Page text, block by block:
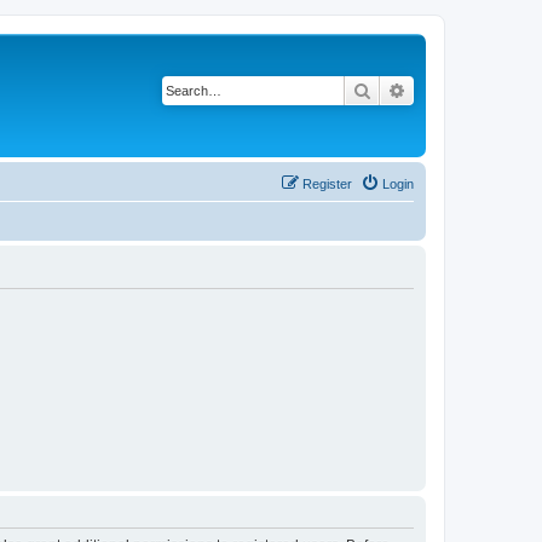
Search
Login
Register